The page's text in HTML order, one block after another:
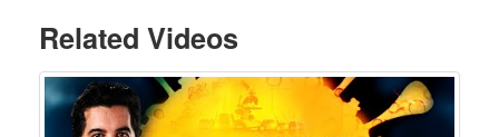
Related Videos